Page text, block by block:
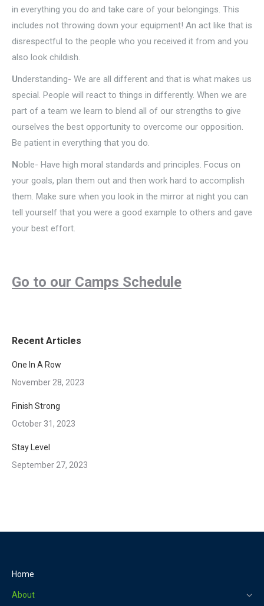
in everything you do and take care of your belongings. This
includes not throwing down your equipment! An act like that is
disrespectful to the people who you received it from and you
also look childish.
Understanding- We are all different and that is what makes us
special. People will react to things in differently. When we are
part of a team we learn to blend all of our strengths to give
ourselves the best opportunity to overcome our opposition.
Be patient in everything that you do.
Noble- Have high moral standards and principles. Focus on
your goals, plan them out and then work hard to accomplish
them. Make sure when you look in the mirror at night you can
tell yourself that you were a good example to others and gave
your best effort.
Go to our Camps Schedule
Recent Articles
One In A Row
November 28, 2023
Finish Strong
October 31, 2023
Stay Level
September 27, 2023
Home
About